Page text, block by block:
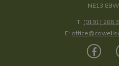
NE13 8BW
T: (0191) 286
E: